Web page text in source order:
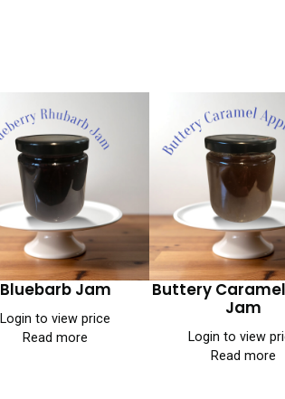
Bluebarb Jam
Login to view price
Read more
Buttery
Jam
Login to view
Read more